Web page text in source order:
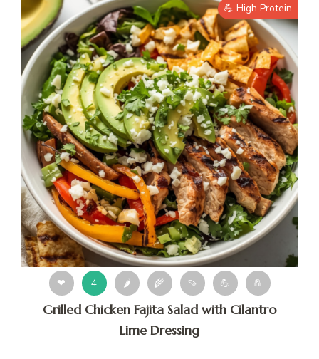
💪 High Protein
❤ 4 🌶 🌾 🍠 💪 🧂
Grilled Chicken Fajita Salad with Cilantro
Lime Dressing